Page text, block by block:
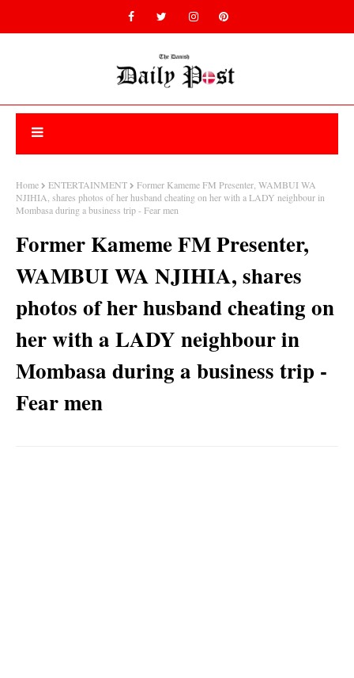
Home ENTERTAINMENT
Former Kameme FM Presenter, WAMBUI WA
NJIHIA, shares photos of her husband cheating on her with a LADY neighbour in
Mombasa during a business trip - Fear men
Former Kameme FM Presenter,
WAMBUI WA NJIHIA, shares
photos of her husband cheating on
her with a LADY neighbour in
Mombasa during a business trip -
Fear men